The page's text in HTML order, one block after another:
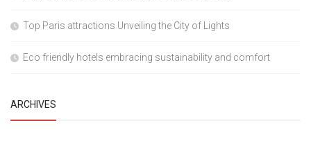
Top Paris attractions Unveiling the City of Lights
Eco friendly hotels embracing sustainability and comfort
ARCHIVES